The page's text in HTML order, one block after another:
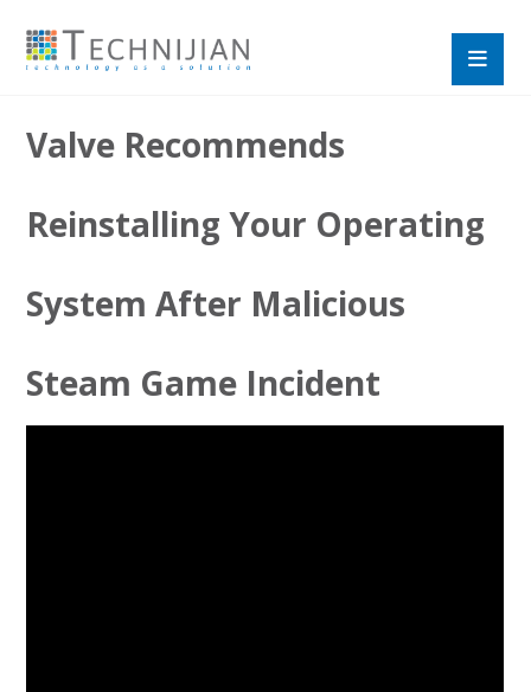
Valve Recommends
Reinstalling Your Operating
System After Malicious
Steam Game Incident